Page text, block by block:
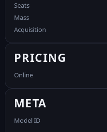
Seats
Mass
Acquisition
PRICING
Online
META
Model ID